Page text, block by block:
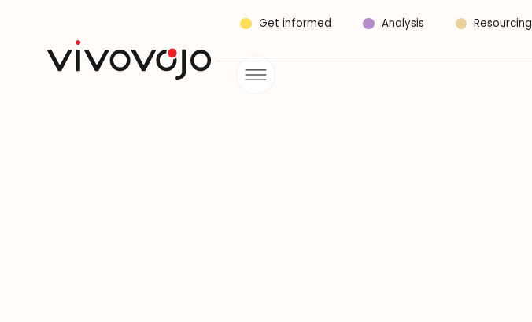
Get informed Analysis Resourcing